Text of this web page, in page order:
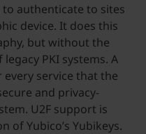
to authenticate to sites
device. It does this
but without the
PKI systems. A
service that the
and privacy-
U2F support is
of Yubico’s Yubikeys.